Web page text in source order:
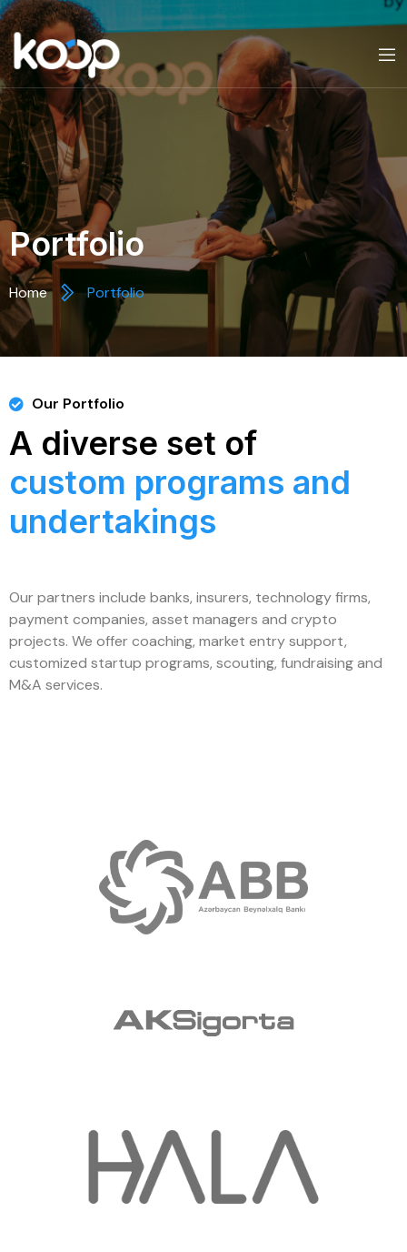
Portfolio
Home Portfolio
Our Portfolio
A diverse set of
custom programs and
undertakings
Our partners include banks, insurers, technology firms,
payment companies, asset managers and crypto
projects. We offer coaching, market entry support,
customized startup programs, scouting, fundraising and
M&A services.